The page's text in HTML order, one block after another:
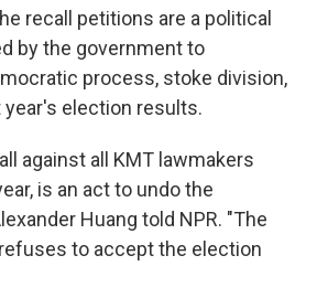
recall petitions are a political
by the government to
process, stoke division,
year's election results.
against all KMT lawmakers
is an act to undo the
Huang told NPR. "The
to accept the election